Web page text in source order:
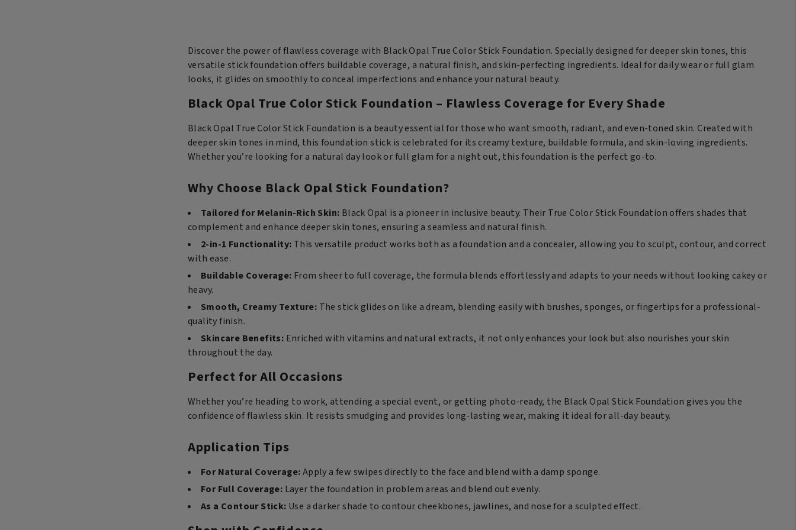
Toasted
Chestnut
quantity
Foundation
-
Truly
quantity
Warm
Almond
quantity
Discover the power of flawless coverage with Black Opal True Color Stick Foundation. Specially designed for deeper skin tones, this
versatile stick foundation offers buildable coverage, a natural finish, and skin-perfecting ingredients. Ideal for daily wear or full glam
looks, it glides on smoothly to conceal imperfections and enhance your natural beauty.
Black Opal True Color Stick Foundation – Flawless Coverage for Every Shade
Black Opal True Color Stick Foundation is a beauty essential for those who want smooth, radiant, and even-toned skin. Created with
deeper skin tones in mind, this foundation stick is celebrated for its creamy texture, buildable formula, and skin-loving ingredients.
Whether you’re looking for a natural day look or full glam for a night out, this foundation is the perfect go-to.
Why Choose Black Opal Stick Foundation?
Tailored for Melanin-Rich Skin: Black Opal is a pioneer in inclusive beauty. Their True Color Stick Foundation offers shades that
complement and enhance deeper skin tones, ensuring a seamless and natural finish.
2-in-1 Functionality: This versatile product works both as a foundation and a concealer, allowing you to sculpt, contour, and correct
with ease.
Buildable Coverage: From sheer to full coverage, the formula blends effortlessly and adapts to your needs without looking cakey or
heavy.
Smooth, Creamy Texture: The stick glides on like a dream, blending easily with brushes, sponges, or fingertips for a professional-
quality finish.
Skincare Benefits: Enriched with vitamins and natural extracts, it not only enhances your look but also nourishes your skin
throughout the day.
Perfect for All Occasions
Whether you’re heading to work, attending a special event, or getting photo-ready, the Black Opal Stick Foundation gives you the
confidence of flawless skin. It resists smudging and provides long-lasting wear, making it ideal for all-day beauty.
Application Tips
For Natural Coverage:Apply a few swipes directly to the face and blend with a damp sponge.
For Full Coverage: Layer the foundation in problem areas and blend out evenly.
As a Contour Stick: Use a darker shade to contour cheekbones, jawlines, and nose for a sculpted effect.